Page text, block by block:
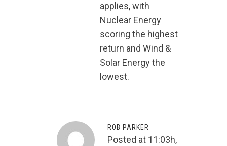
applies, with
Nuclear Energy
scoring the highest
return and Wind &
Solar Energy the
lowest.
ROB PARKER
Posted at 11:03h,